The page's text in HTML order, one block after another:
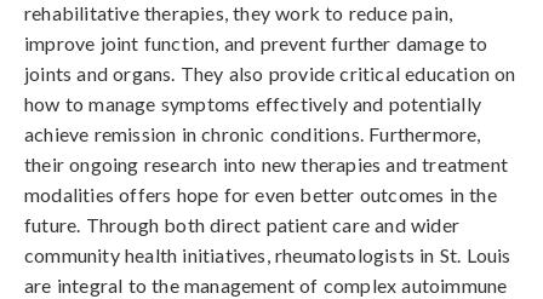
rehabilitative therapies, they work to reduce pain,
improve joint function, and prevent further damage to
joints and organs. They also provide critical education on
how to manage symptoms effectively and potentially
achieve remission in chronic conditions. Furthermore,
their ongoing research into new therapies and treatment
modalities offers hope for even better outcomes in the
future. Through both direct patient care and wider
community health initiatives, rheumatologists in St. Louis
are integral to the management of complex autoimmune